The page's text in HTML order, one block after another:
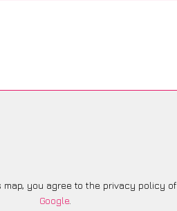
map, you agree to the privacy policy of
Google.